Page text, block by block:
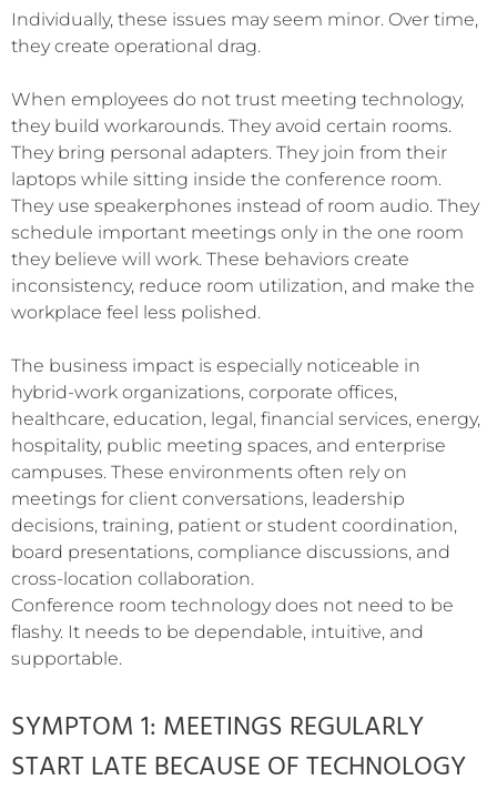
Individually, these issues may seem minor. Over time,
they create operational drag.
When employees do not trust meeting technology,
they build workarounds. They avoid certain rooms.
They bring personal adapters. They join from their
laptops while sitting inside the conference room.
They use speakerphones instead of room audio. They
schedule important meetings only in the one room
they believe will work. These behaviors create
inconsistency, reduce room utilization, and make the
workplace feel less polished.
The business impact is especially noticeable in
hybrid-work organizations, corporate offices,
healthcare, education, legal, financial services, energy,
hospitality, public meeting spaces, and enterprise
campuses. These environments often rely on
meetings for client conversations, leadership
decisions, training, patient or student coordination,
board presentations, compliance discussions, and
cross-location collaboration.
Conference room technology does not need to be
flashy. It needs to be dependable, intuitive, and
supportable.
SYMPTOM 1: MEETINGS REGULARLY
START LATE BECAUSE OF TECHNOLOGY